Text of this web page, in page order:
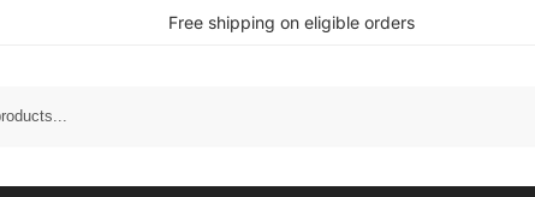
Free shipping on eligible orders